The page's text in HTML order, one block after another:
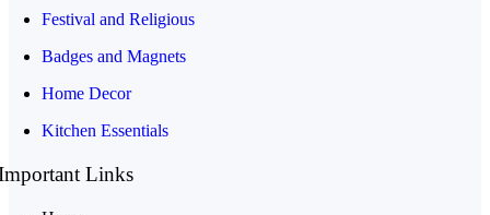
Festival and Religious
Badges and Magnets
Home Decor
Kitchen Essentials
Links